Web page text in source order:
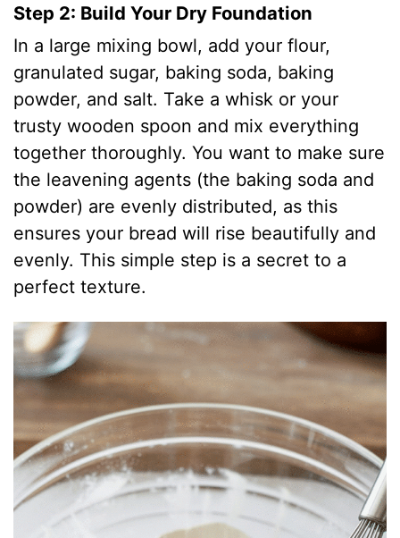
Step 2: Build Your Dry Foundation
In a large mixing bowl, add your flour,
granulated sugar, baking soda, baking
powder, and salt. Take a whisk or your
trusty wooden spoon and mix everything
together thoroughly. You want to make sure
the leavening agents (the baking soda and
powder) are evenly distributed, as this
ensures your bread will rise beautifully and
evenly. This simple step is a secret to a
perfect texture.